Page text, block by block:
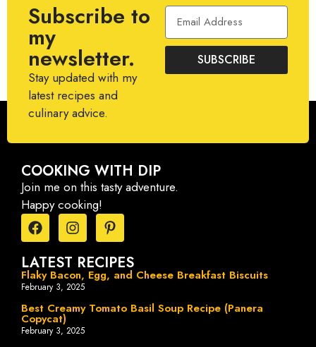
Subscribe to
my
newsletter.
Stay updated with my
latest recipes and
culinary advice.
SUBSCRIBE
COOKING WITH DIP
Join me on this tasty adventure.
Happy cooking!
LATEST RECIPES
Flaky Bacon, Egg, and Cheese Breakfast Biscuits
February 3, 2025
Best Creamy Tomato Basil Soup Recipe (Panera
Copycat)
February 3, 2025